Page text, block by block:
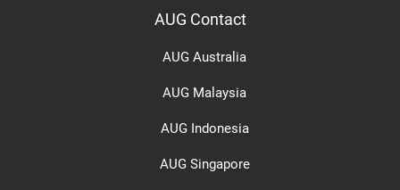
AUG Contact
AUG Australia
AUG Malaysia
AUG Indonesia
AUG Singapore